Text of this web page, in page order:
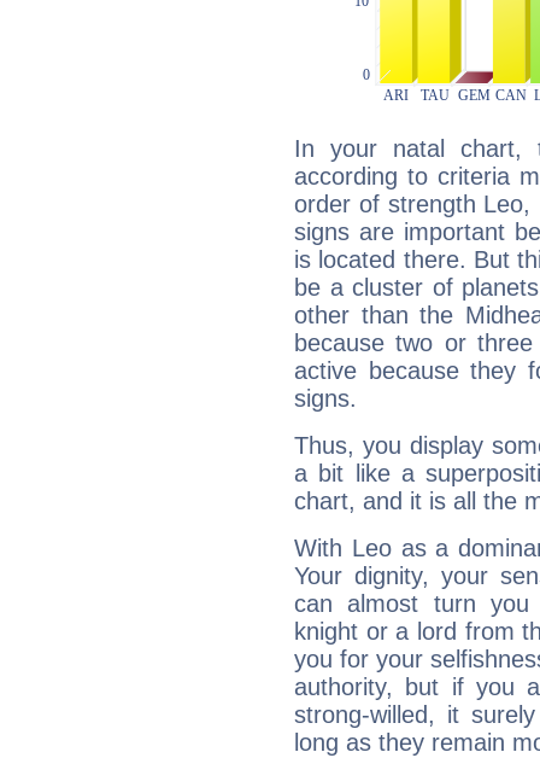
In your natal chart,
according to criteria
order of strength Leo,
signs are important
is located there. But
be a cluster of
other than the
because two or
active because they
signs.
Thus, you display
a bit like a
chart, and it is all the
With Leo as a
Your dignity, your
can almost turn
knight or a lord from
you for your
authority, but if you
strong-willed, it
long as they remain